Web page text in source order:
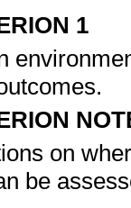
1
on
be